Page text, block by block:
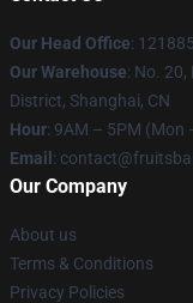
Our Head Office:
Our Warehouse: No.
District, Shanghai, CN
Hour: 9AM – 5PM (Mon
Email :
Our Company
About us
Terms & Conditions
Privacy Policies